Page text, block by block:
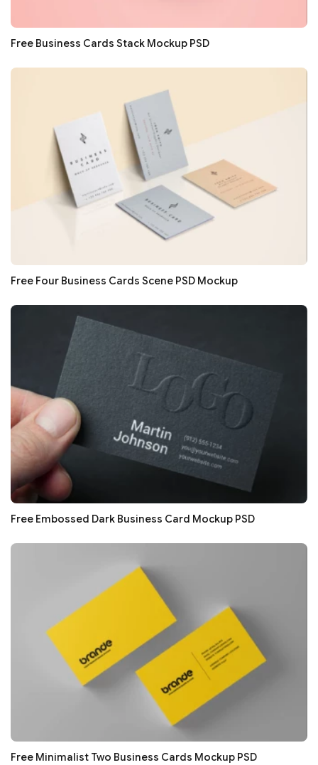
Free Business Cards Stack Mockup PSD
Free Four Business Cards Scene PSD Mockup
Free Embossed Dark Business Card Mockup PSD
Free Minimalist Two Business Cards Mockup PSD